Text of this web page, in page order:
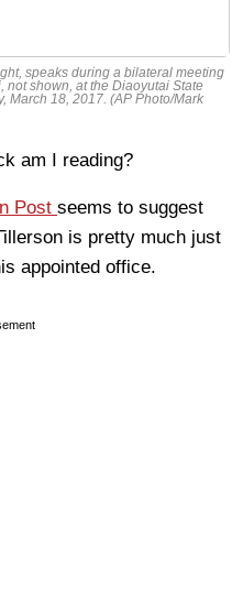
speaks during a bilateral meeting
not shown, at the Diaoyutai State
March 18, 2017. (AP Photo/Mark
am I reading?
Post seems to suggest
is pretty much just
appointed office.